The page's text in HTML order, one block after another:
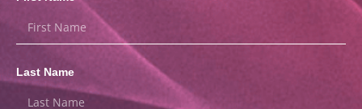
Last Name